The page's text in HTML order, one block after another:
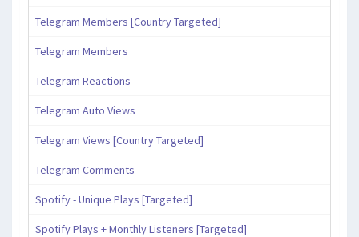
Telegram Members [Country Targeted]
Telegram Members
Telegram Reactions
Telegram Auto Views
Telegram Views [Country Targeted]
Telegram Comments
Spotify - Unique Plays [Targeted]
Spotify Plays + Monthly Listeners [Targeted]